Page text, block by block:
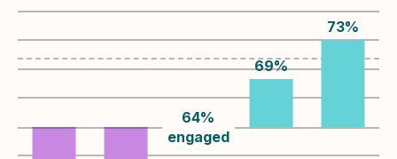
64%
engaged
69%
73%